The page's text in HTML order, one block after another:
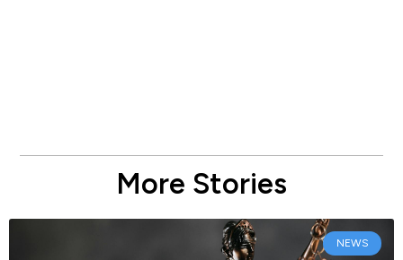
More Stories
NEWS